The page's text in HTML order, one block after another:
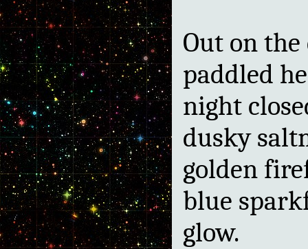
Out on
paddled
night
dusky
golden
blue
glow.